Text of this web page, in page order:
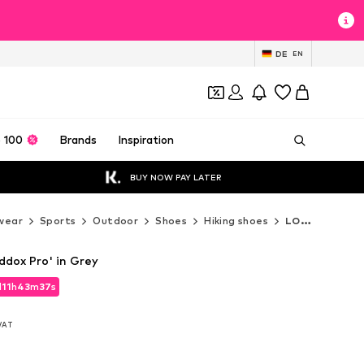
DE EN
100 Brands Inspiration
BUY NOW PAY LATER
Sports Outdoor Shoes Hiking shoes LOWA Hiking shoes
11h43m36s
11h43m36s
Pro' in Grey